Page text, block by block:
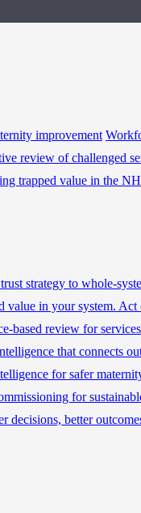
improvement
review of challenged
trapped value in the
strategy to whole-
value in your system.
based review for
that connects
for safer
for
decisions, better